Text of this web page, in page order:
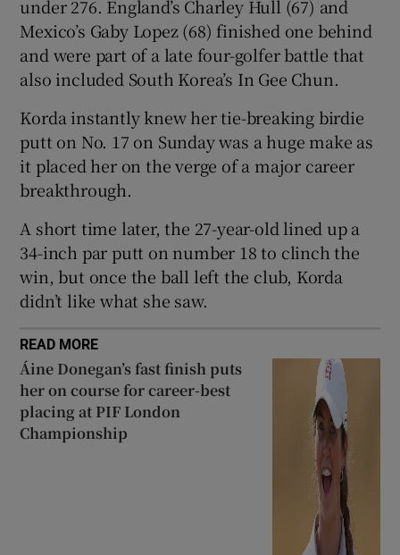
Show Sponsored sub sections
under 276. England’s Charley Hull (67) and
Mexico’s Gaby Lopez (68) finished one behind
and were part ‌of a late four-golfer battle that
also included South Korea’s In Gee Chun.
Korda instantly knew her tie-breaking birdie
putt on No. 17 on Sunday was a huge make as
it placed her on the verge of a major career
breakthrough.
A short time later, the 27-year-old lined up ​a
34-inch par putt on number 18 to clinch the
win, but once the ball left the club, Korda
didn’t like what she saw.
READ MORE
Áine Donegan’s fast finish puts
her on course for career-best
placing at PIF London
Championship